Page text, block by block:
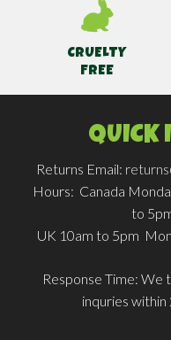
CRUELTY
FREE
QUICK
Returns Email:
Hours: Canada
to
UK 10am to 5pm
Response Time: We
inquries within